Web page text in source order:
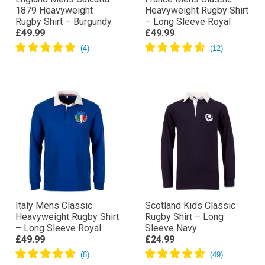
1879 Heavyweight
Rugby Shirt – Burgundy
£49.99
Heavyweight Rugby Shirt
– Long Sleeve Royal
£49.99
Italy Mens Classic
Heavyweight Rugby Shirt
– Long Sleeve Royal
£49.99
Scotland Kids Classic
Rugby Shirt – Long
Sleeve Navy
£24.99